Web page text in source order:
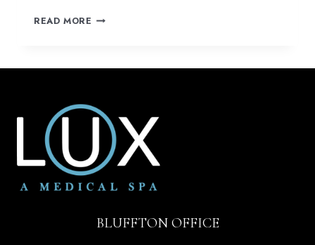
READ MORE 5
IN
BLUFFTON,
BLUFFTON OFFICE